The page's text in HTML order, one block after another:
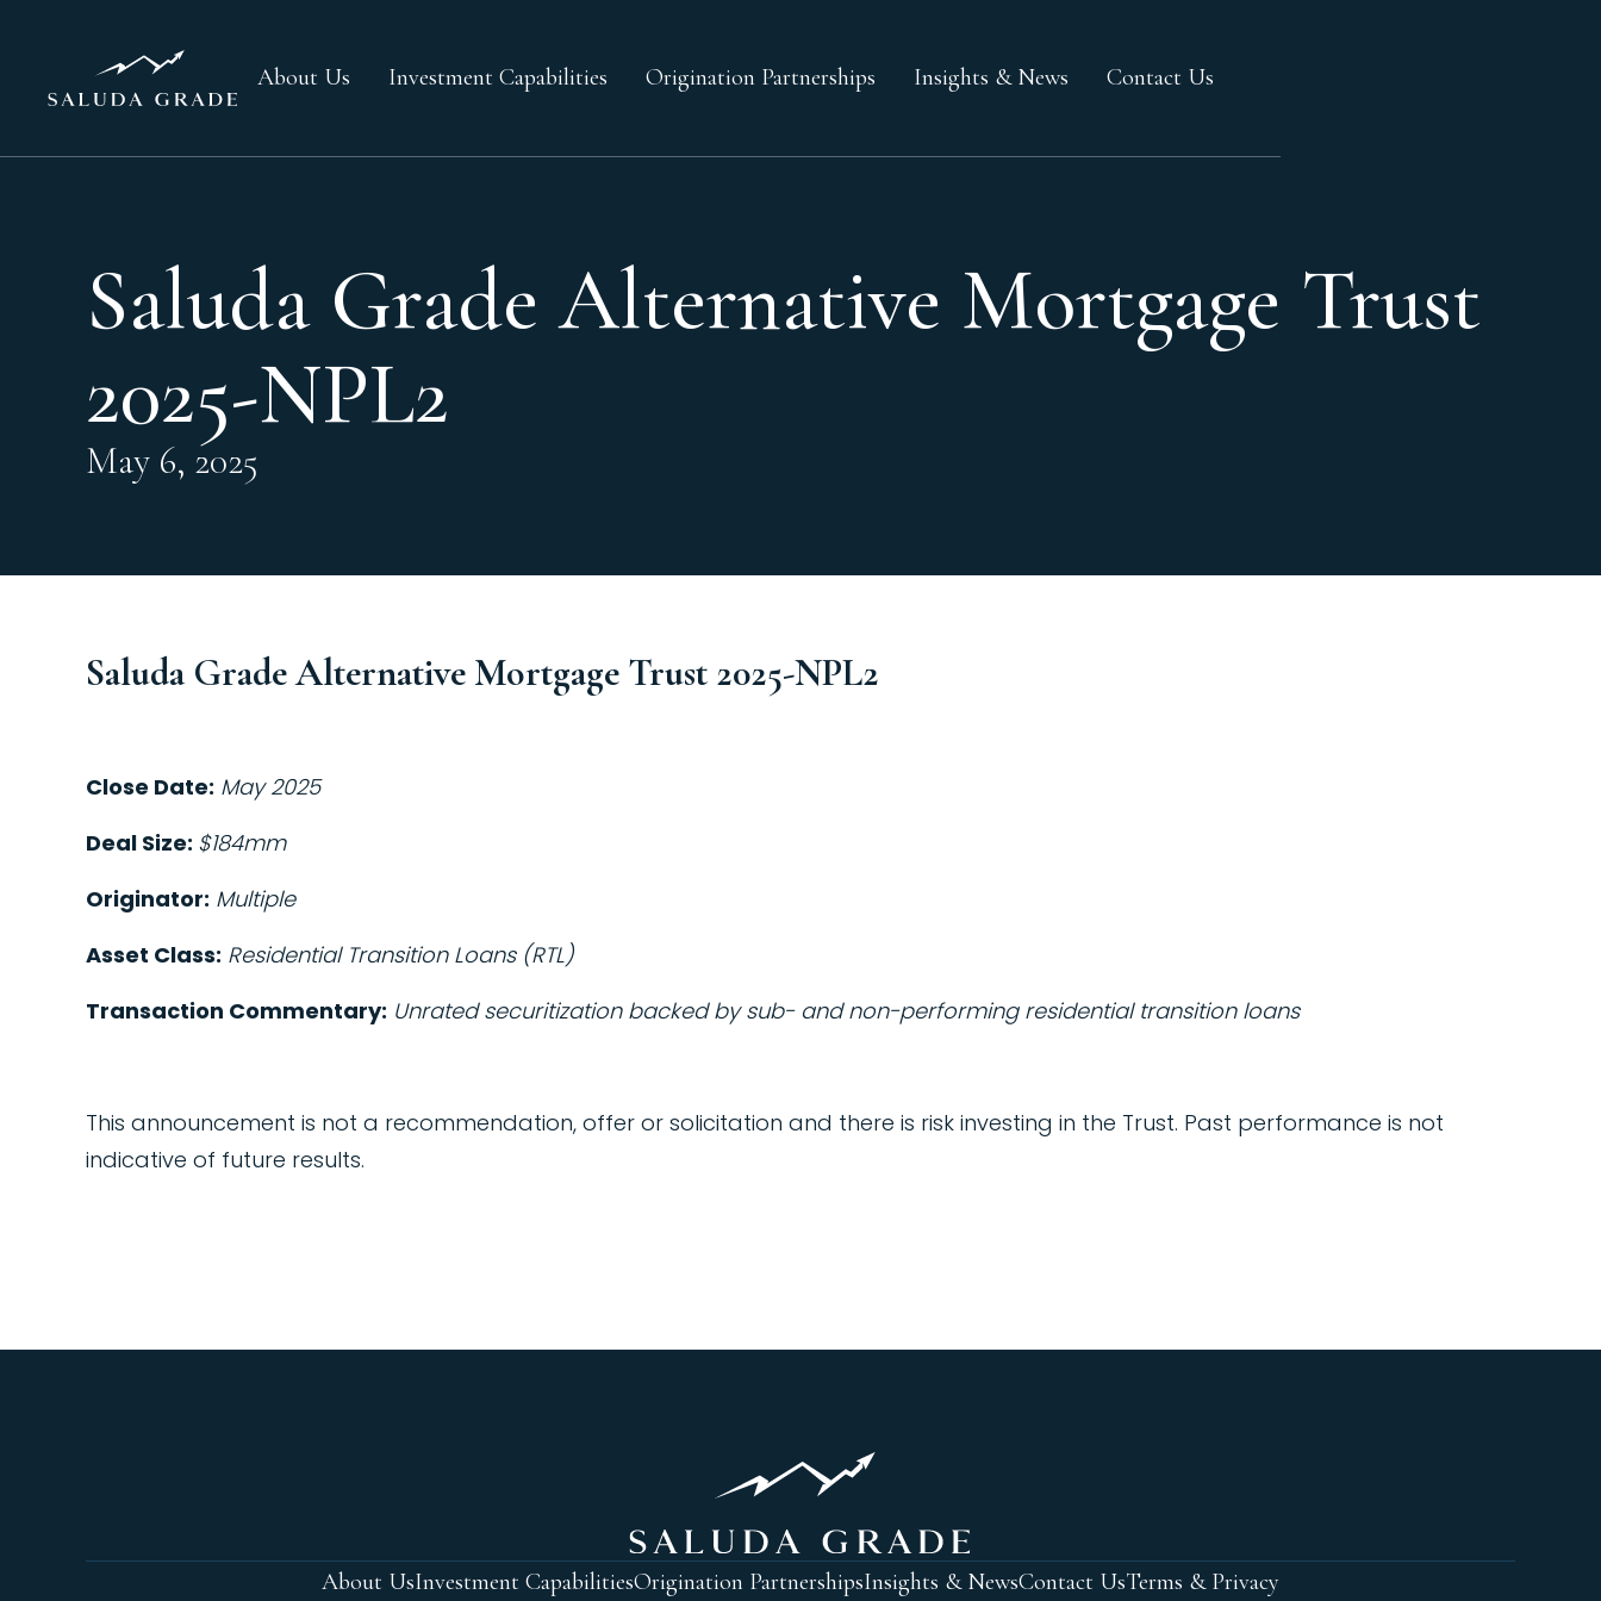
About Us Investment Capabilities Origination Partnerships Insights & News Contact Us
Saluda Grade Alternative Mortgage Trust
2025-NPL2
May 6, 2025
Saluda Grade Alternative Mortgage Trust 2025-NPL2
Close Date: May 2025
Deal Size: $184mm
Originator: Multiple
Asset Class: Residential Transition Loans (RTL)
Transaction Commentary: Unrated securitization backed by sub- and non-performing residential transition loans
This announcement is not a recommendation, offer or solicitation and there is risk investing in the Trust. Past performance is not
indicative of future results.
About UsInvestment CapabilitiesOrigination PartnershipsInsights & NewsContact UsTerms & Privacy